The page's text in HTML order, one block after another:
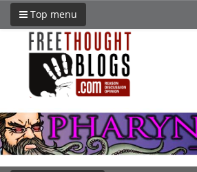
Top menu